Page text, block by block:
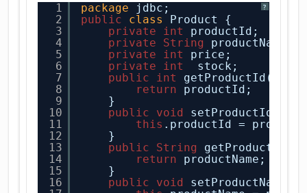
?
1
2
3
4
5
6
7
8
9
10
11
12
13
14
15
16
package
jdbc;
public
class
Product {
private
int
productId;
private
String
productName;
private
int
price;
private
int
stock;
public
int
getProductId() {
return
productId;
}
public
void setProductId(
this .productId =
}
public
String
return
productName;
}
public
void setProductName(